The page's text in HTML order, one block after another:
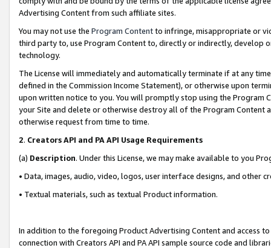
Advertising Content from such affiliate sites.
You may not use the Program Contentto infringe, misappropriate or
third party to, use Program Content to, directly or indirectly, develop
technology.
The License will immediately and automatically terminate if at any
defined in the Commission Income Statement), or otherwise upon
upon written notice to you. You will promptly stop using the Program
your Site and delete or otherwise destroy all of the Program Content
otherwise request from time to time.
2. Creators API and PA API Usage Requirements
(a) Description. Under this License, we may make available to you
• Data, images, audio, video, logos, user interface designs, and other
• Textual materials, such as textual Product information.
In addition to the foregoing Product Advertising Content and access
connection with Creators API and PA API sample source code and